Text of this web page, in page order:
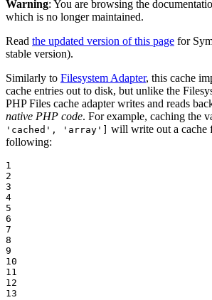
Warning: You are browsing the
which is no longer maintained.
Read the updated version of this page for
stable version).
Similarly to Filesystem Adapter, this cache
cache entries out to disk, but unlike the
PHP Files cache adapter writes and reads
native PHP code. For example, caching the
'cached', 'array']
will write out a cache
following:
1
2
3
4
5
6
7
8
9
10
11
12
13